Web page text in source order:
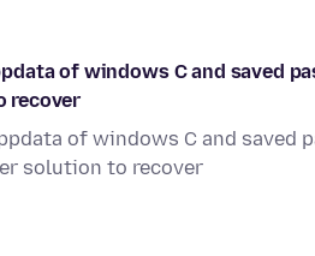
of windows C and saved
recover
of windows C and saved
solution to recover